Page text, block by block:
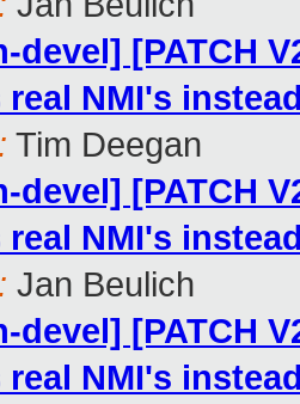
devel] [PATCH
NMI's
Tim Deegan
devel] [PATCH
NMI's
Jan Beulich
devel] [PATCH
NMI's